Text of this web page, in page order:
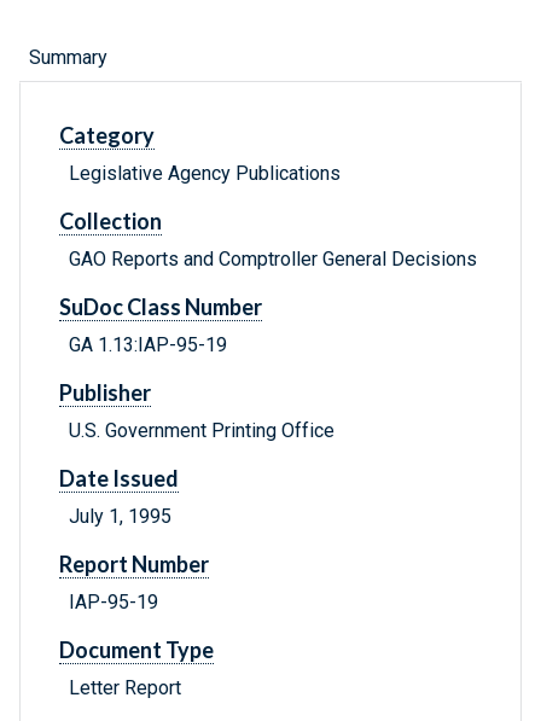
Summary
Category
Legislative Agency Publications
Collection
GAO Reports and Comptroller General Decisions
SuDoc Class Number
GA 1.13:IAP-95-19
Publisher
U.S. Government Printing Office
Date Issued
July 1, 1995
Report Number
IAP-95-19
Document Type
Letter Report